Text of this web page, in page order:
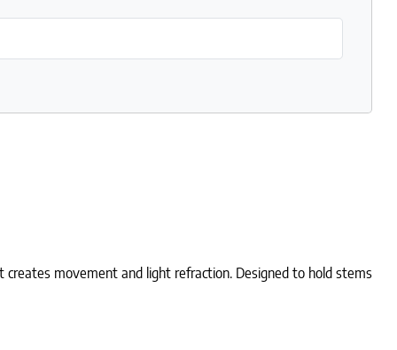
movement and light refraction. Designed to hold stems